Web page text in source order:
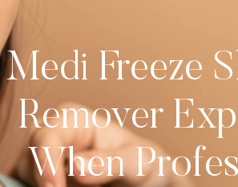
Medi Freeze
Remover
When